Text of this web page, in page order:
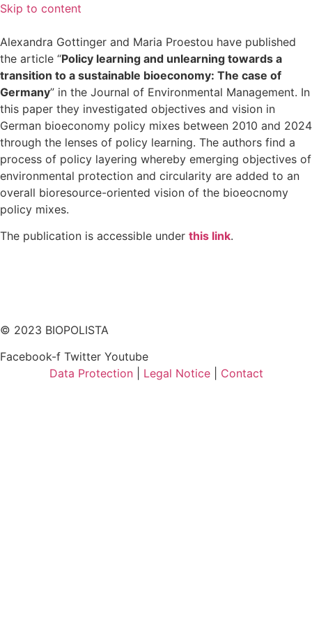
Skip to content
Alexandra Gottinger and Maria Proestou have published
the article “Policy learning and unlearning towards a
transition to a sustainable bioeconomy: The case of
Germany” in the Journal of Environmental Management. In
this paper they investigated objectives and vision in
German bioeconomy policy mixes between 2010 and 2024
through the lenses of policy learning. The authors find a
process of policy layering whereby emerging objectives of
environmental protection and circularity are added to an
overall bioresource-oriented vision of the bioeocnomy
policy mixes.
The publication is accessible under this link.
© 2023 BIOPOLISTA
Facebook-f Twitter Youtube
Data Protection| Legal Notice| Contact